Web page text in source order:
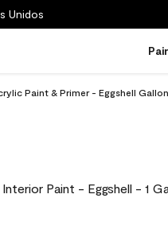
Unidos
Paint & Primer - Eggshell